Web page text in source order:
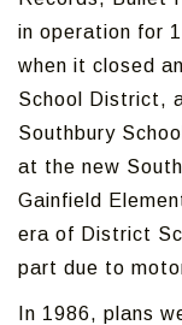
in operation for
when it closed
School District,
Southbury
at the new
Gainfield
era of District
part due to
In 1986, plans